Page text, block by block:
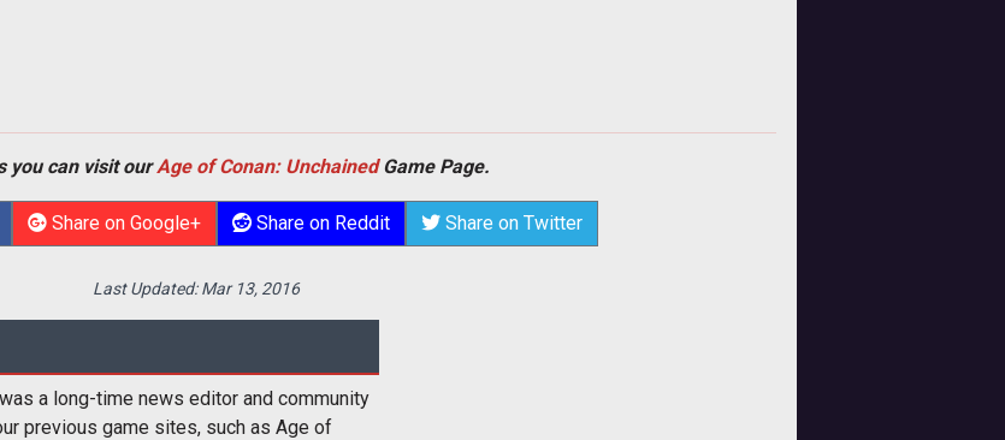
you can visit ourAge of Conan: UnchainedGame Page.
Share on Google+ Share on Reddit Share on Twitter
Last Updated:Mar 13, 2016
a long-time news editor and community
previous game sites, such as Age of